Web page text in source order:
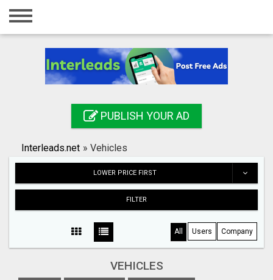
Home
Registration
Search
PUBLISH YOUR AD
Interleads.net » Vehicles
LOWER PRICE FIRST
FILTER
All Users Company
VEHICLES